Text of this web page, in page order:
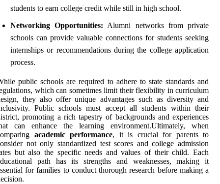
students to earn college credit while still in high school.
Networking Opportunities: Alumni networks from private
schools can provide valuable connections for students seeking
internships or recommendations during the college application
process.
public schools are required to adhere to state standards and
which can sometimes limit their flexibility in curriculum
they also offer unique advantages such as diversity and
Public schools must accept all students within their
promoting a rich tapestry of backgrounds and experiences
can enhance the learning environment.Ultimately, when
academic performance, it is crucial for parents to
not only standardized test scores and college admission
but also the specific needs and values of their child. Each
path has its strengths and weaknesses, making it
for families to conduct thorough research before making a